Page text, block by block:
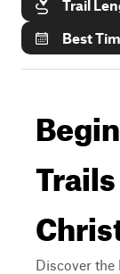
Trail
Best
Discover